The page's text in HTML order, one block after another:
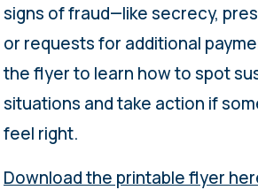
signs of fraud—like secrecy,
or requests for additional
the flyer to learn how to spot
situations and take action if
feel right.
Download the printable flyer